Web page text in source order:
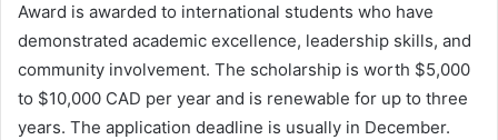
Award is awarded to international students who have
demonstrated academic excellence, leadership skills, and
community involvement. The scholarship is worth $5,000
to $10,000 CAD per year and is renewable for up to three
years. The application deadline is usually in December.